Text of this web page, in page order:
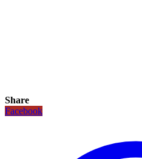
Share
Facebook